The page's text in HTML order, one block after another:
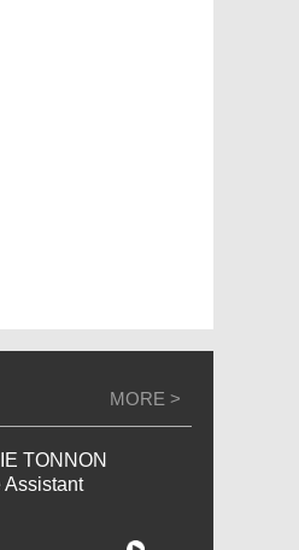
MORE >
TONNON
Assistant